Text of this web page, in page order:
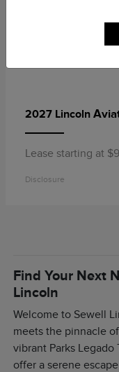
2027 Lincoln
Lease starting at
Disclosure
Find Your Next
Lincoln
Welcome to Sewell
meets the pinnacle
vibrant Parks Legado
offer a serene